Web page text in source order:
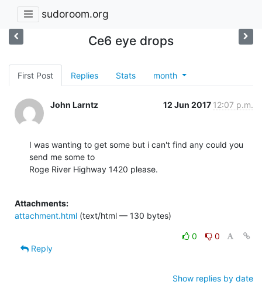
sudoroom.org
Ce6 eye drops
First Post Replies Stats month
John Larntz 12 Jun 2017 12:07 p.m.
I was wanting to get some but i can't find any could you
send me some to
Roge River Highway 1420 please.
Attachments:
attachment.html (text/html — 130 bytes)
0
0
Reply
Show replies by date